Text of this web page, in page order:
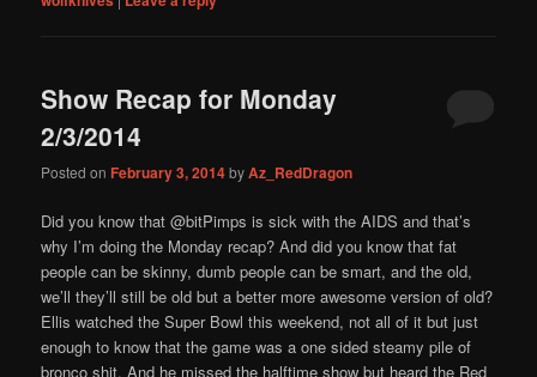
Show Recap for Monday
2/3/2014
Posted onFebruary 3, 2014byAz_RedDragon
Did you know that @bitPimps is sick with the AIDS and that’s
why I’m doing the Monday recap? And did you know that fat
people can be skinny, dumb people can be smart, and the old,
we’ll they’ll still be old but a better more awesome version of old?
Ellis watched the Super Bowl this weekend, not all of it but just
enough to know that the game was a one sided steamy pile of
bronco shit. And he missed the halftime show but heard the Red